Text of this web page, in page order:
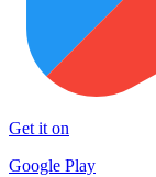
Get it on
Google Play